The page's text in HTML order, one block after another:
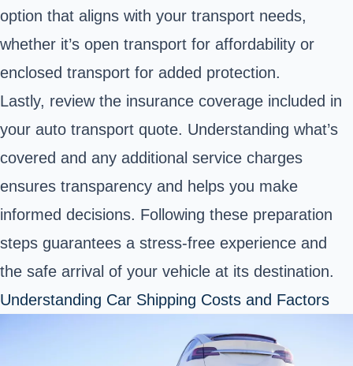
option that aligns with your transport needs,
whether it’s open transport for affordability or
enclosed transport for added protection.
Lastly, review the insurance coverage included in
your auto transport quote. Understanding what’s
covered and any additional service charges
ensures transparency and helps you make
informed decisions. Following these preparation
steps guarantees a stress-free experience and
the safe arrival of your vehicle at its destination.
Understanding Car Shipping Costs and Factors